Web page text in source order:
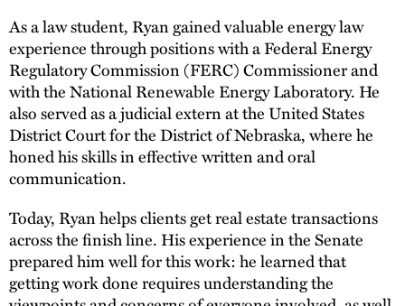
As a law student, Ryan gained valuable energy law
experience through positions with a Federal Energy
Regulatory Commission (FERC) Commissioner and
with the National Renewable Energy Laboratory. He
also served as a judicial extern at the United States
District Court for the District of Nebraska, where he
honed his skills in effective written and oral
communication.
Today, Ryan helps clients get real estate transactions
across the finish line. His experience in the Senate
prepared him well for this work: he learned that
getting work done requires understanding the